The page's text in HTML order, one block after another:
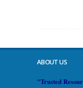
ABOUT US
"Trusted